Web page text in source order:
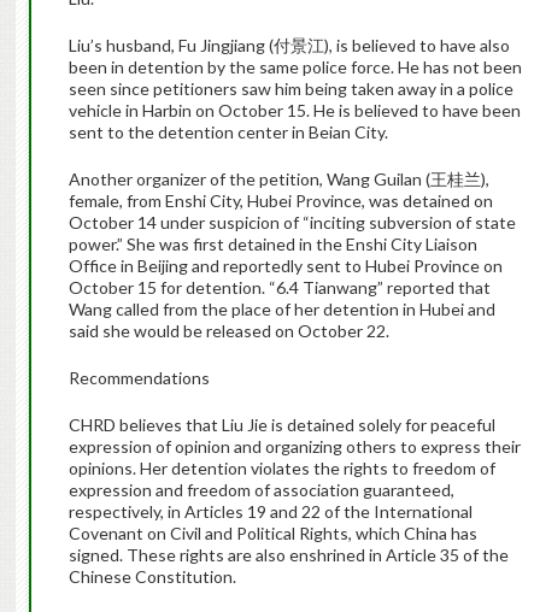
Liu’s husband, Fu Jingjiang (付景江), is believed to have also
been in detention by the same police force. He has not been
seen since petitioners saw him being taken away in a police
vehicle in Harbin on October 15. He is believed to have been
sent to the detention center in Beian City.
Another organizer of the petition, Wang Guilan (王桂兰),
female, from Enshi City, Hubei Province, was detained on
October 14 under suspicion of “inciting subversion of state
power.” She was first detained in the Enshi City Liaison
Office in Beijing and reportedly sent to Hubei Province on
October 15 for detention. “6.4 Tianwang” reported that
Wang called from the place of her detention in Hubei and
said she would be released on October 22.
Recommendations
CHRD believes that Liu Jie is detained solely for peaceful
expression of opinion and organizing others to express their
opinions. Her detention violates the rights to freedom of
expression and freedom of association guaranteed,
respectively, in Articles 19 and 22 of the International
Covenant on Civil and Political Rights, which China has
signed. These rights are also enshrined in Article 35 of the
Chinese Constitution.